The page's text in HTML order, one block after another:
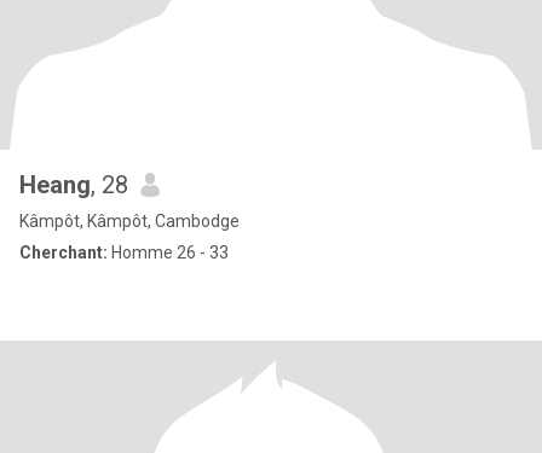
Heang, 28
Kâmpôt, Kâmpôt, Cambodge
Cherchant: Homme 26 - 33